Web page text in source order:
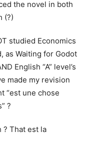
the novel in both
(?)
studied Economics
as Waiting for Godot
English “A” level’s
made my revision
“est une chose
?
? That est la